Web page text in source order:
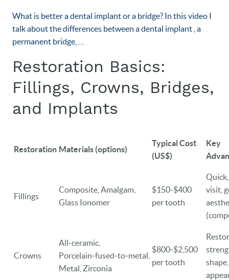
What is better a dental implant or a bridge? In this video I
talk about the differences between a dental implant , a
permanent bridge, …
Restoration Basics:
Fillings, Crowns, Bridges,
and Implants
Restoration Materials (options)
Typical Cost
(US$)
Key
Fillings
Composite, Amalgam,
Glass Ionomer
$150‑$400
per tooth
visit,
Crowns
All‑ceramic,
Porcelain‑fused‑to‑metal,
Metal, Zirconia
$800‑$2,500
per tooth
shape,